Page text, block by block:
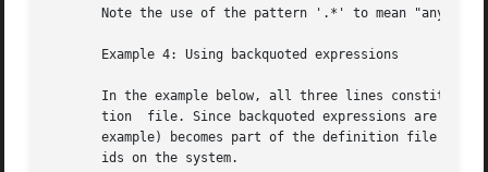
Note the use of the pattern '.*' to mean "anything
       Example 4: Using backquoted expressions
In the example below, all three lines constitute
tion  file. Since backquoted expressions are
example) becomes part of the definition file
       ids on the system.